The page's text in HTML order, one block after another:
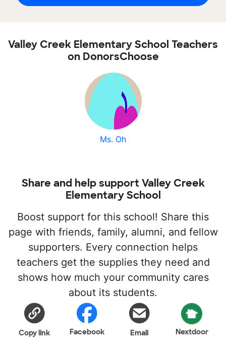
Valley Creek Elementary School Teachers
on DonorsChoose
Ms. Oh
Share and help support Valley Creek
Elementary School
Boost support for this school! Share this
page with friends, family, alumni, and fellow
supporters. Every connection helps
teachers get the supplies they need and
shows how much your community cares
about its students.
Copy link Facebook Email Nextdoor